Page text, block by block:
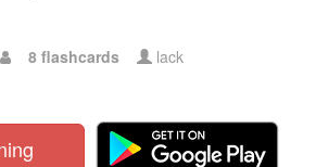
8 flashcards lack